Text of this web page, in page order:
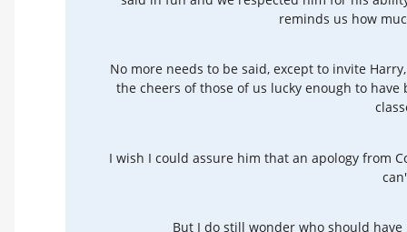
reminds us how
No more needs to be said, except to invite
the cheers of those of us lucky enough to
I wish I could assure him that an apology from
But I do still wonder who should